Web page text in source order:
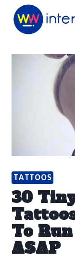
Skip
TATTOOS
30
To
ASAP